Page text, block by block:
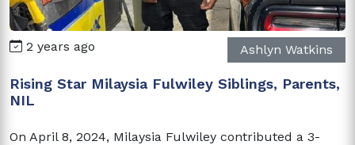
2 years ago Ashlyn Watkins
Rising Star Milaysia Fulwiley Siblings, Parents,
NIL
On April 8, 2024, Milaysia Fulwiley contributed a 3-